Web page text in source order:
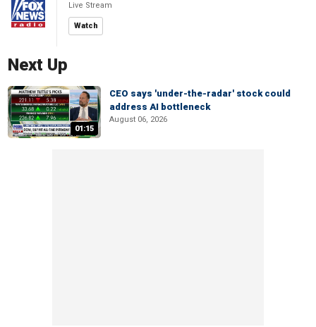
Live Stream
Watch
Next Up
01:15
CEO says 'under-the-radar' stock could
address AI bottleneck
August 06, 2026